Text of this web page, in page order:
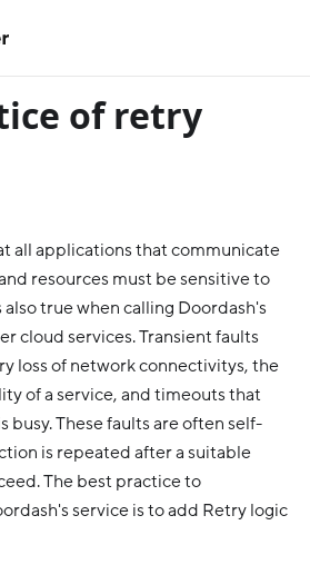
of retry
all applications that communicate
resources must be sensitive to
true when calling Doordash's
cloud services. Transient faults
loss of network connectivitys, the
of a service, and timeouts that
busy. These faults are often self-
is repeated after a suitable
The best practice to
service is to add Retry logic